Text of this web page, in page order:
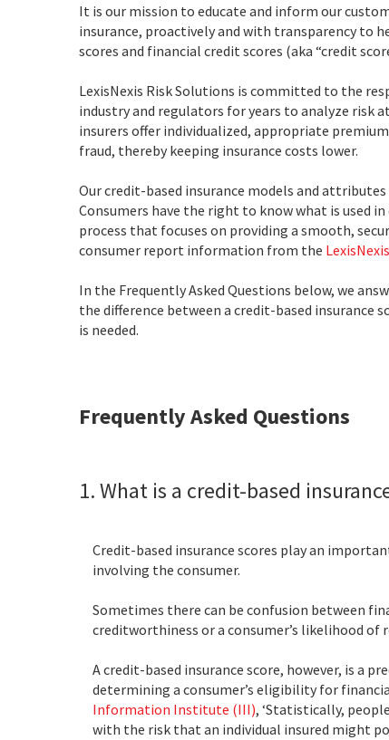
It is our mission to educate and inform our
insurance, proactively and with transparency to
scores and financial credit scores (aka “credit
LexisNexis Risk Solutions is committed to the
industry and regulators for years to analyze risk
insurers offer individualized, appropriate
fraud, thereby keeping insurance costs lower.
Our credit-based insurance models and
Consumers have the right to know what is used
process that focuses on providing a smooth,
consumer report information from the
In the Frequently Asked Questions below, we
the difference between a credit-based insurance
is needed.
Frequently Asked Questions
1. What is a credit-based
Credit-based insurance scores play an
involving the consumer.
Sometimes there can be confusion between
creditworthiness or a consumer’s likelihood of
A credit-based insurance score, however, is a
determining a consumer’s eligibility for
Information Institute (III), ‘Statistically,
with the risk that an individual insured might